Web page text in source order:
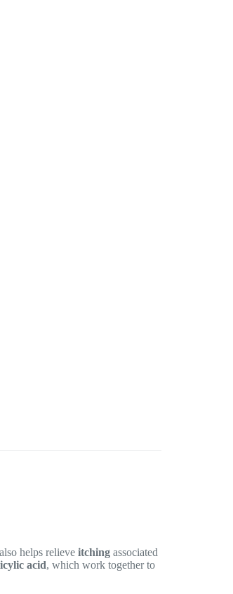
helps relieve itching associated
acid, which work together to